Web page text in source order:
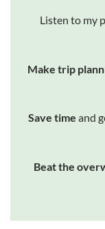
Listen to my
Make trip
Save time and
Beat the